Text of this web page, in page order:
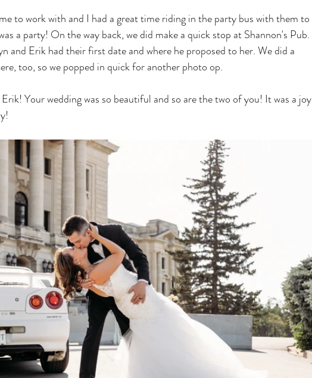
to work with and I had a great time riding in the party bus with them to
a party! On the way back, we did make a quick stop at Shannon's Pub.
and Erik had their first date and where he proposed to her. We did a
too, so we popped in quick for another photo op.
Your wedding was so beautiful and so are the two of you! It was a joy